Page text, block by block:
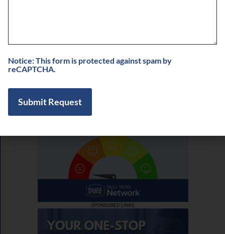
SPONSORED LINKS
View More
Notice: This form is protected against spam by
reCAPTCHA.